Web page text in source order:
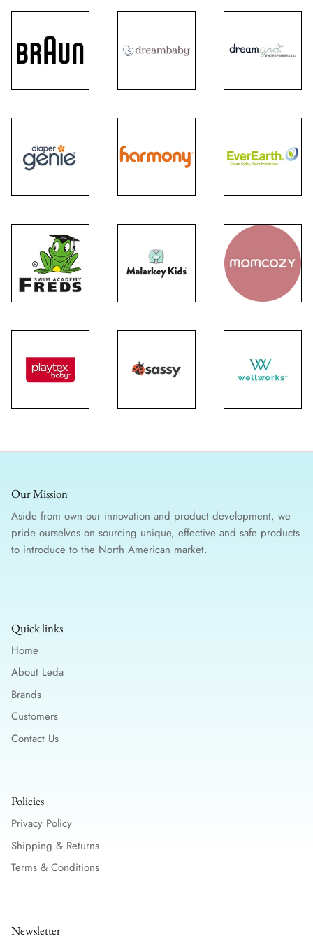
Our Mission
Aside from own our innovation and product development, we
pride ourselves on sourcing unique, effective and safe products
to introduce to the North American market.
Quick links
Home
About Leda
Brands
Customers
Contact Us
Policies
Privacy Policy
Shipping & Returns
Terms & Conditions
Newsletter